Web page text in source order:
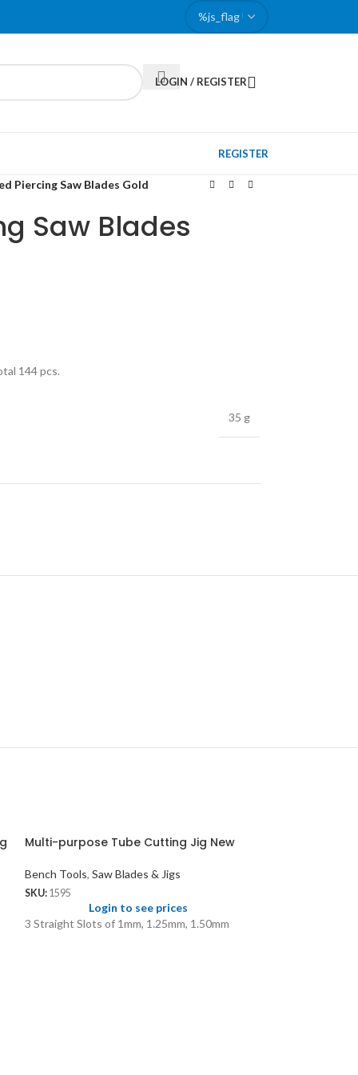
LOGIN / REGISTER
REGISTER
Piercing Saw Blades Gold
Saw Blades
144 pcs.
35 g
Multi-purpose Tube Cutting Jig New
Bench Tools, Saw Blades & Jigs
SKU: 1595
Login to see prices
3 Straight Slots of 1mm, 1.25mm, 1.50mm